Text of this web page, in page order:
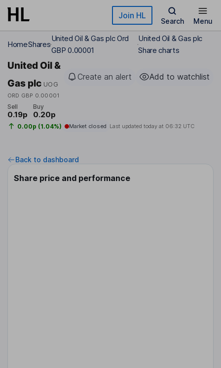
Skip to main content Join HL
Search Menu
HomeShares
United Oil & Gas plc Ord
GBP 0.00001
United Oil & Gas plc
Share charts
United Oil &
Gas plc UOG
ORD GBP 0.00001
Create an alert Add to watchlist
Sell
0.19p
Buy
0.20p
0.00p (1.04%) Market closed Last updated today at 06:32 UTC
Back to dashboard
Share price and performance